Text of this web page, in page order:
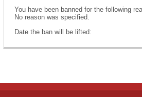
You have been banned for the following
No reason was specified.
Date the ban will be lifted: